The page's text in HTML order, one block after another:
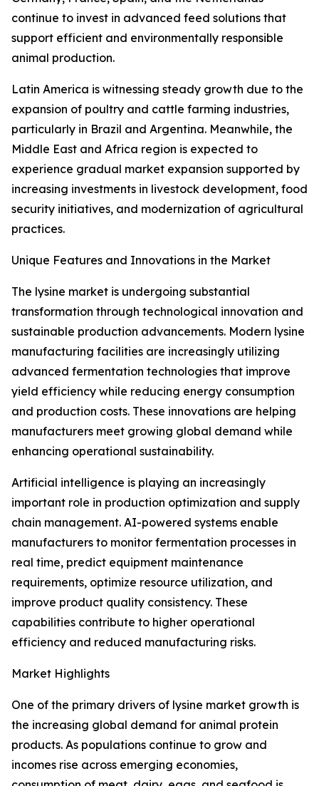
continue to invest in advanced feed solutions that
support efficient and environmentally responsible
animal production.
Latin America is witnessing steady growth due to the
expansion of poultry and cattle farming industries,
particularly in Brazil and Argentina. Meanwhile, the
Middle East and Africa region is expected to
experience gradual market expansion supported by
increasing investments in livestock development, food
security initiatives, and modernization of agricultural
practices.
Unique Features and Innovations in the Market
The lysine market is undergoing substantial
transformation through technological innovation and
sustainable production advancements. Modern lysine
manufacturing facilities are increasingly utilizing
advanced fermentation technologies that improve
yield efficiency while reducing energy consumption
and production costs. These innovations are helping
manufacturers meet growing global demand while
enhancing operational sustainability.
Artificial intelligence is playing an increasingly
important role in production optimization and supply
chain management. AI-powered systems enable
manufacturers to monitor fermentation processes in
real time, predict equipment maintenance
requirements, optimize resource utilization, and
improve product quality consistency. These
capabilities contribute to higher operational
efficiency and reduced manufacturing risks.
Market Highlights
One of the primary drivers of lysine market growth is
the increasing global demand for animal protein
products. As populations continue to grow and
incomes rise across emerging economies,